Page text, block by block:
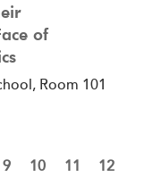
of
Room 101
9 10 11 12